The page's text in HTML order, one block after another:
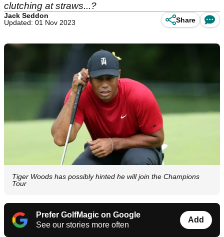
clutching at straws...?
Jack Seddon
Updated: 01 Nov 2023
Share
Tiger Woods has possibly hinted he will join the Champions
Tour
Prefer GolfMagic on Google
See our stories more often
Add